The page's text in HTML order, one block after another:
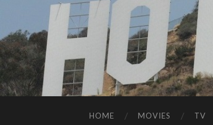
HOME MOVIES TV